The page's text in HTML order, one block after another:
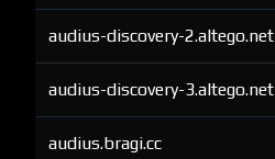
audius-discovery-2.altego.net
audius-discovery-3.altego.net
audius.bragi.cc